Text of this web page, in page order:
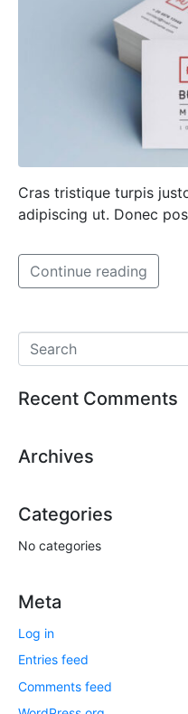
Cras tristique turpis
adipiscing ut. Donec
Continue reading
Recent Comments
Archives
Categories
No categories
Meta
Log in
Entries feed
Comments feed